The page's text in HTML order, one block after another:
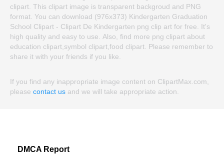
clipart. This clipart image is transparent backgroud and PNG
format. You can download (976x373) Kindergarten Graduation
School Clipart - Clipart De Kindergarten png clip art for free. It's
high quality and easy to use. Also, find more png clipart about
education clipart,symbol clipart,food clipart. Please remember to
share it with your friends if you like.
If you find any inappropriate image content on ClipartMax.com,
please contact us and we will take appropriate action.
DMCA Report